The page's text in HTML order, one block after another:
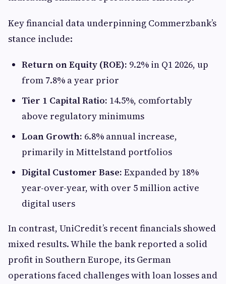
Key financial data underpinning Commerzbank’s
stance include:
Return on Equity (ROE): 9.2% in Q1 2026, up
from 7.8% a year prior
Tier 1 Capital Ratio: 14.5%, comfortably
above regulatory minimums
Loan Growth: 6.8% annual increase,
primarily in Mittelstand portfolios
Digital Customer Base: Expanded by 18%
year-over-year, with over 5 million active
digital users
In contrast, UniCredit’s recent financials showed
mixed results. While the bank reported a solid
profit in Southern Europe, its German
operations faced challenges with loan losses and